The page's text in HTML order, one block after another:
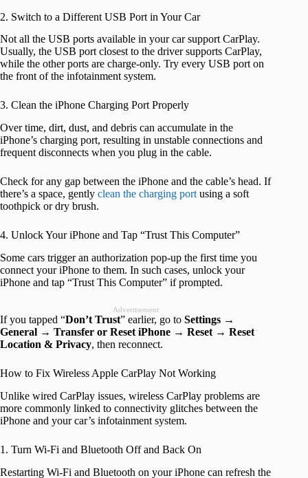
2. Switch to a Different USB Port in Your Car
Not all the USB ports available in your car support CarPlay.
Usually, the USB port closest to the driver supports CarPlay,
while the other ports are charge-only. Try every USB port on
the front of the infotainment system.
3. Clean the iPhone Charging Port Properly
Over time, dirt, dust, and debris can accumulate in the
iPhone’s charging port, resulting in unstable connections and
frequent disconnects when you plug in the cable.
Check for any gap between the iPhone and the cable’s head. If
there’s a space, gently clean the charging port using a soft
toothpick or dry brush.
4. Unlock Your iPhone and Tap “Trust This Computer”
Some cars trigger an authorization pop-up the first time you
connect your iPhone to them. In such cases, unlock your
iPhone and tap “Trust This Computer” if prompted.
Advertisement
If you tapped “Don’t Trust” earlier, go to Settings →
General → Transfer or Reset iPhone → Reset → Reset
Location & Privacy, then reconnect.
How to Fix Wireless Apple CarPlay Not Working
Unlike wired CarPlay issues, wireless CarPlay problems are
more commonly linked to connectivity glitches between the
iPhone and your car’s infotainment system.
1. Turn Wi-Fi and Bluetooth Off and Back On
Restarting Wi-Fi and Bluetooth on your iPhone can refresh the